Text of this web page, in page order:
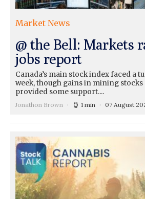
Market News
@ the Bell: Markets
jobs report
Canada’s main stock index faced a
week, though gains in mining stocks
provided some support....
Jonathon Brown 1 min 07 August